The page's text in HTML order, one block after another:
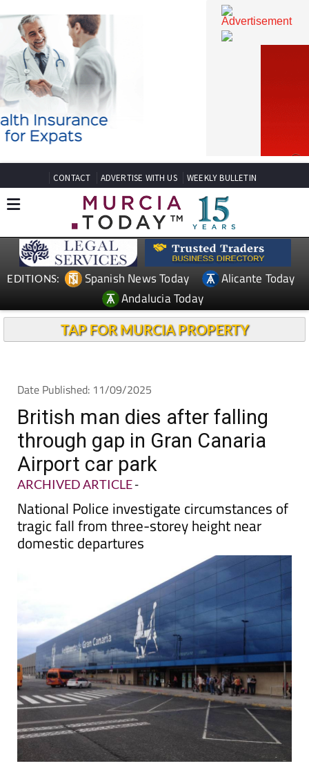
CONTACT ADVERTISE WITH US WEEKLY BULLETIN
Spanish News Today
Andalucia Today
Date Published: 11/09/2025
British man dies after falling
through gap in Gran Canaria
Airport car park
ARCHIVED ARTICLE-
National Police investigate circumstances of
tragic fall from three-storey height near